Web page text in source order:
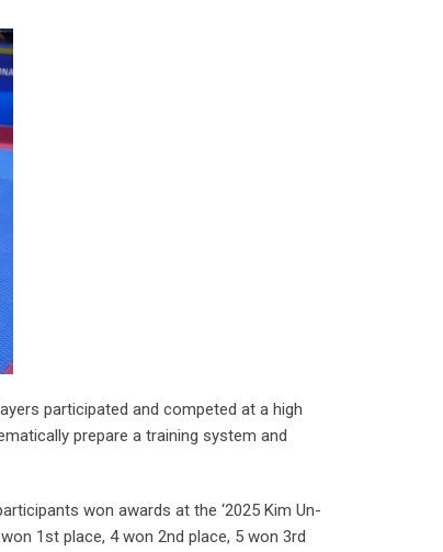
participated and competed at a high
prepare a training system and
won awards at the ‘2025 Kim Un-
1st place, 4 won 2nd place, 5 won 3rd